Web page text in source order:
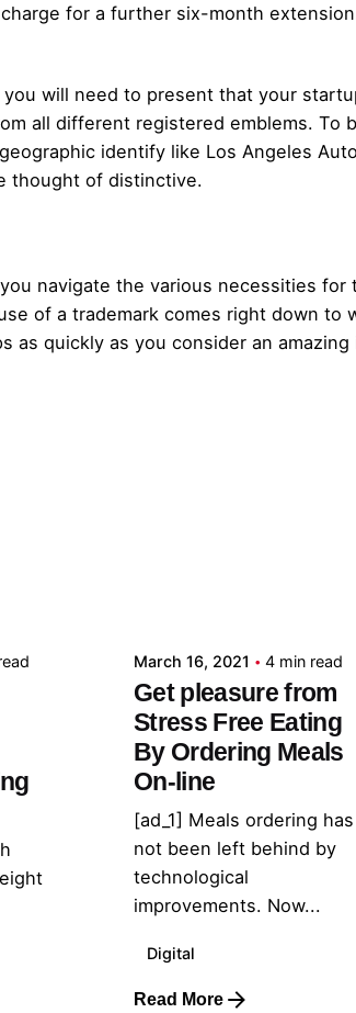
for a further six-month
will need to present that your
all different registered emblems. To
identify like Los Angeles
thought of distinctive.
navigate the various necessities
of a trademark comes right down to
quickly as you consider an
March 16, 2021 4 min read
Get pleasure from
Stress Free Eating
By Ordering Meals
On-line
[ad_1] Meals ordering has
not been left behind by
technological
improvements. Now...
Digital
Read More